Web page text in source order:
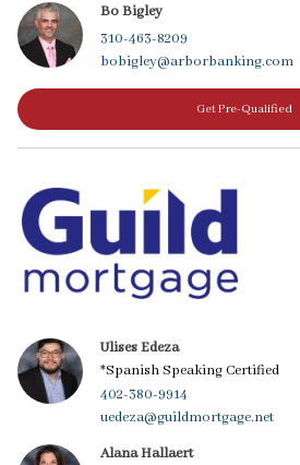
Bo Bigley
310-463-8209
bobigley@arborbanking.com
Get Pre-Qualified
Ulises Edeza
*Spanish Speaking Certified
402-380-9914
uedeza@guildmortgage.net
Alana Hallaert